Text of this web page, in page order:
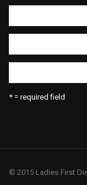
* = required field
© 2015 Ladies First